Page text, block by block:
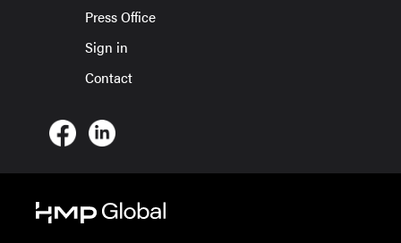
Press Office
Sign in
Contact